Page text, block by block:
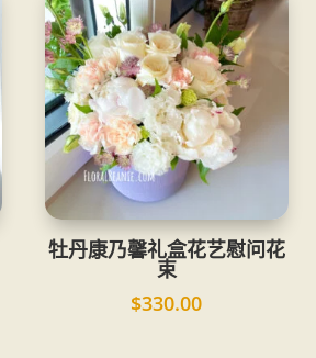
牡丹康乃馨礼盒花艺慰问花
束
$330.00